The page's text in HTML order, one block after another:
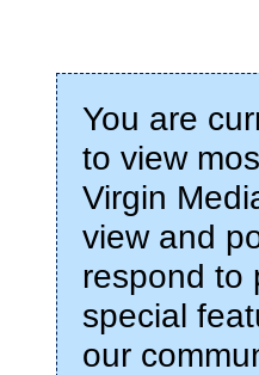
You are
to view
Virgin
view and
respond to
special
our